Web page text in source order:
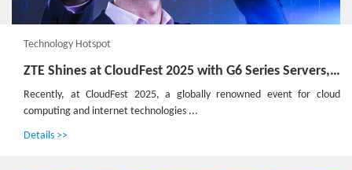
Technology Hotspot
ZTE Shines at CloudFest 2025 with G6 Series Servers, Pioneering Green and Efficient Computing Power
Recently, at CloudFest 2025, a globally renowned event for cloud
computing and internet technologies ...
Details >>